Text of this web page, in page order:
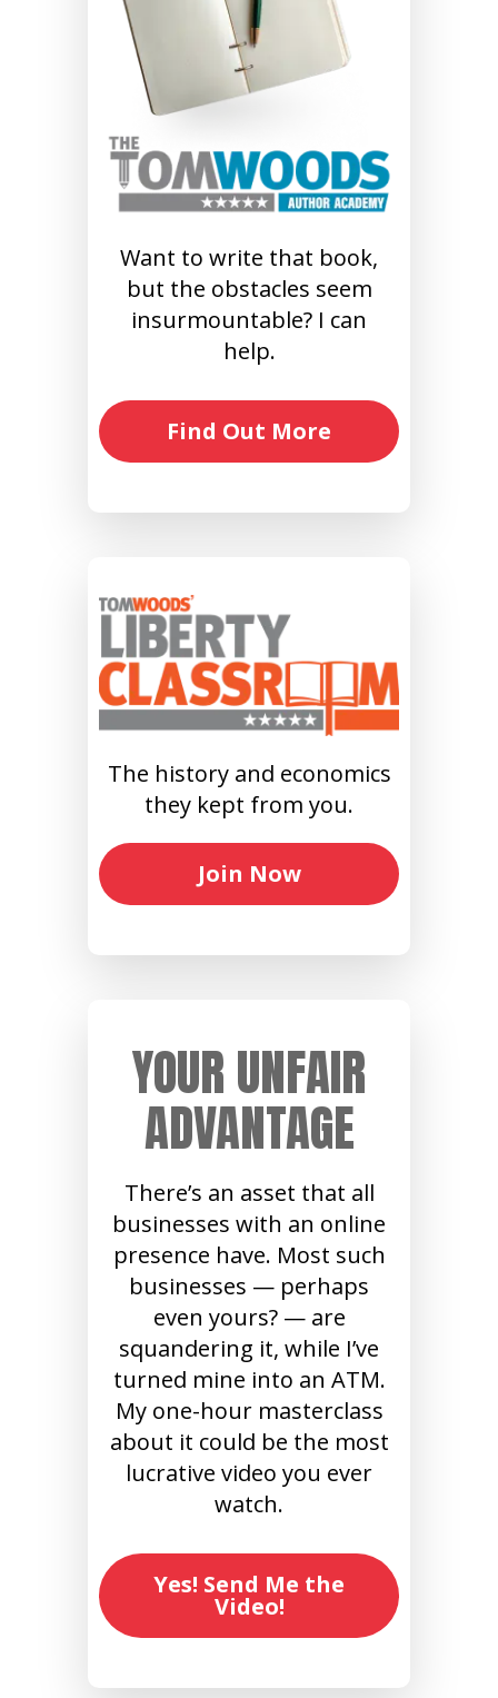
Want to write that book,
but the obstacles seem
insurmountable? I can
help.
Find Out More
The history and economics
they kept from you.
Join Now
YOUR UNFAIR
ADVANTAGE
There’s an asset that all
businesses with an online
presence have. Most such
businesses — perhaps
even yours? — are
squandering it, while I’ve
turned mine into an ATM.
My one-hour masterclass
about it could be the most
lucrative video you ever
watch.
Yes! Send Me the
Video!